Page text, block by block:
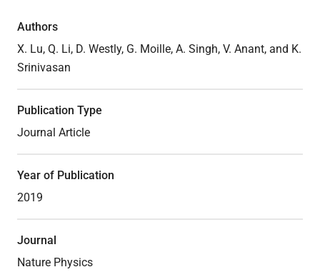
Publications
Authors
X. Lu, Q. Li, D. Westly, G. Moille, A. Singh, V. Anant, and K.
Srinivasan
Publication Type
Journal Article
Year of Publication
2019
Journal
Nature Physics